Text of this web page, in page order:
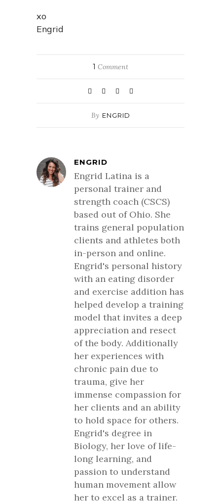
xo
Engrid
1 Comment
By ENGRID
ENGRID
Engrid Latina is a
personal trainer and
strength coach (CSCS)
based out of Ohio. She
trains general population
clients and athletes both
in-person and online.
Engrid's personal history
with an eating disorder
and exercise addition has
helped develop a training
model that invites a deep
appreciation and resect
of the body. Additionally
her experiences with
chronic pain due to
trauma, give her
immense compassion for
her clients and an ability
to hold space for others.
Engrid's degree in
Biology, her love of life-
long learning, and
passion to understand
human movement allow
her to excel as a trainer.